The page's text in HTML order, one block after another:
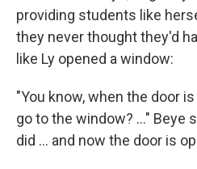
providing students like
they never thought they'd
like Ly opened a window:
"You know, when the door
go to the window? ..." Beye
did ... and now the door is